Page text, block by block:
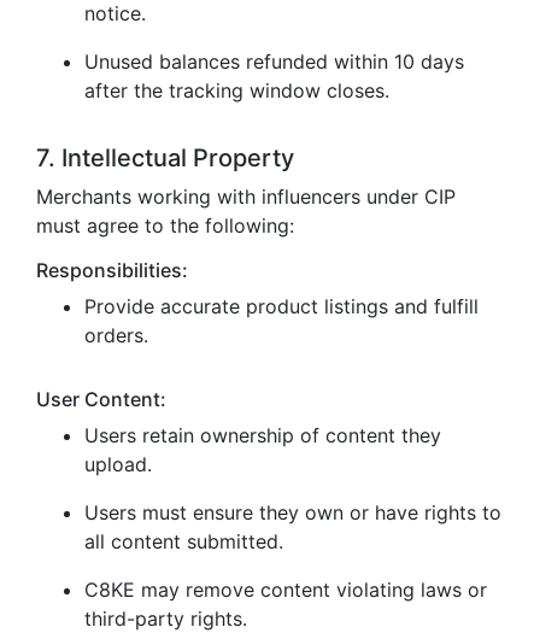
notice.
Unused balances refunded within 10 days
after the tracking window closes.
7. Intellectual Property
Merchants working with influencers under CIP
must agree to the following:
Responsibilities:
Provide accurate product listings and fulfill
orders.
User Content:
Users retain ownership of content they
upload.
Users must ensure they own or have rights to
all content submitted.
C8KE may remove content violating laws or
third-party rights.